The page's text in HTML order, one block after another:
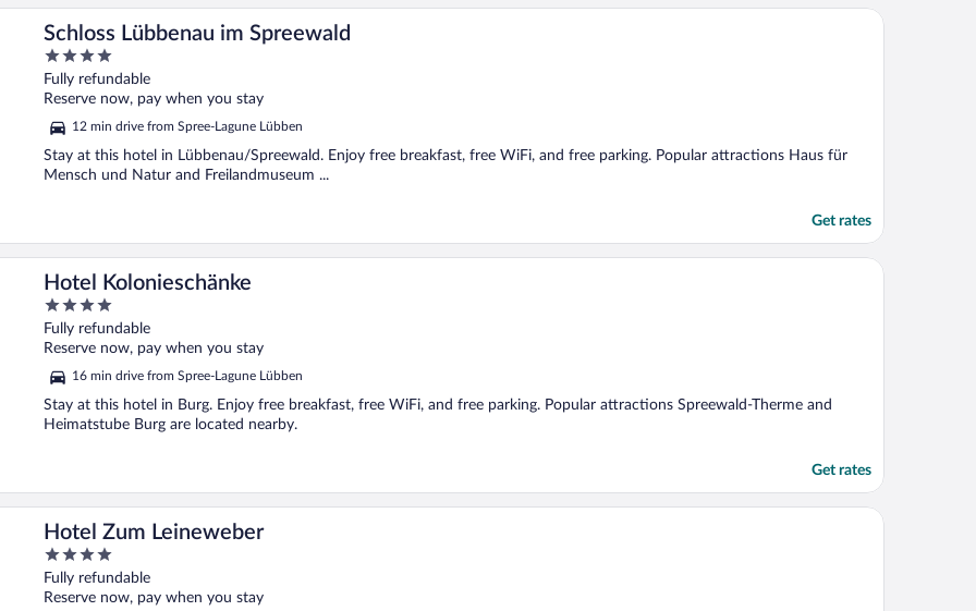
Schloss Lübbenau im Spreewald
4
out
of
Fully refundable
Reserve now, pay when you stay
12 min drive from Spree-Lagune Lübben
Stay at this hotel in Lübbenau/Spreewald. Enjoy free breakfast, free WiFi, and free parking. Popular attractions Haus für
Mensch und Natur and Freilandmuseum ...
Get rates
Hotel Kolonieschänke
4
out
of
Fully refundable
Reserve now, pay when you stay
16 min drive from Spree-Lagune Lübben
Stay at this hotel in Burg. Enjoy free breakfast, free WiFi, and free parking. Popular attractions Spreewald-Therme and
Heimatstube Burg are located nearby.
Get rates
Hotel Zum Leineweber
4
out
of
Fully refundable
Reserve now, pay when you stay